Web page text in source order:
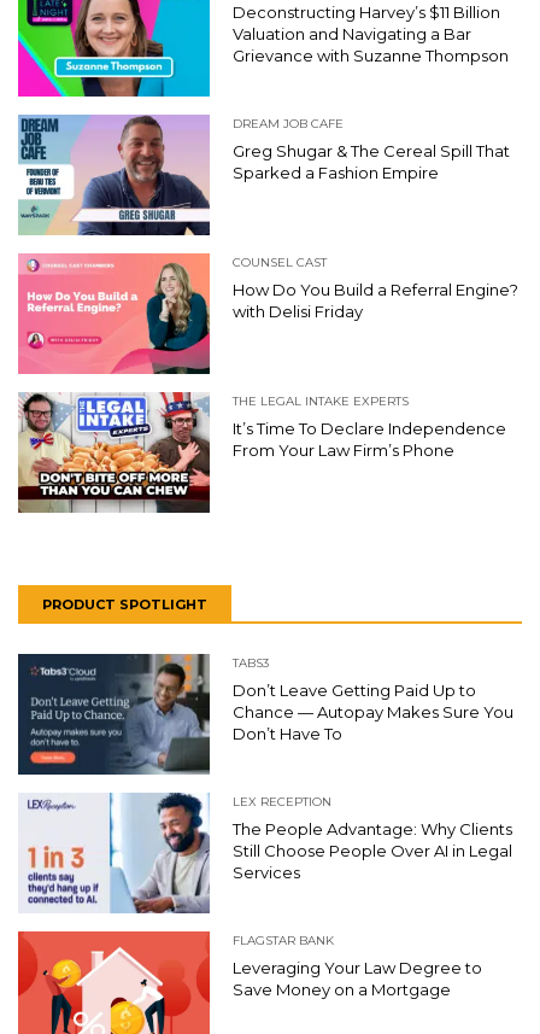
Deconstructing Harvey’s $11 Billion
Valuation and Navigating a Bar
Grievance with Suzanne Thompson
DREAM JOB CAFE
Greg Shugar & The Cereal Spill That
Sparked a Fashion Empire
COUNSEL CAST
How Do You Build a Referral Engine?
with Delisi Friday
THE LEGAL INTAKE EXPERTS
It’s Time To Declare Independence
From Your Law Firm’s Phone
PRODUCT SPOTLIGHT
TABS3
Don’t Leave Getting Paid Up to
Chance — Autopay Makes Sure You
Don’t Have To
LEX RECEPTION
The People Advantage: Why Clients
Still Choose People Over AI in Legal
Services
FLAGSTAR BANK
Leveraging Your Law Degree to
Save Money on a Mortgage